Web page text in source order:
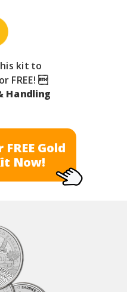
kit to
FREE! 
Handling
Gold
Now!